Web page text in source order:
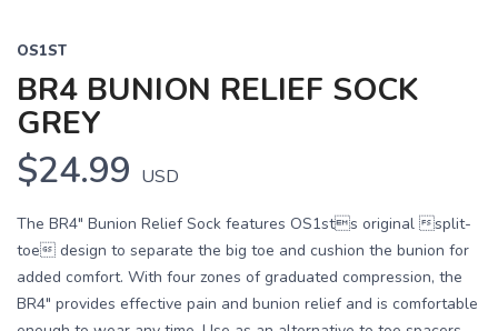
OS1ST
BR4 BUNION RELIEF SOCK
GREY
$24.99 USD
The BR4" Bunion Relief Sock features OS1sts original split-
toe design to separate the big toe and cushion the bunion for
added comfort. With four zones of graduated compression, the
BR4" provides effective pain and bunion relief and is comfortable